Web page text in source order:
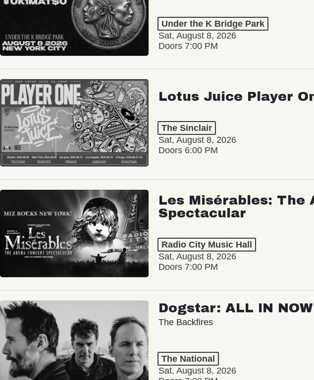
Under the K Bridge Park
Sat, August 8, 2026
Doors 7:00 PM
Lotus Juice Player
The Sinclair
Sat, August 8, 2026
Doors 6:00 PM
Les Misérables: The
Spectacular
Radio City Music Hall
Sat, August 8, 2026
Doors 7:00 PM
Dogstar: ALL IN NOW
The Backfires
The National
Sat, August 8, 2026